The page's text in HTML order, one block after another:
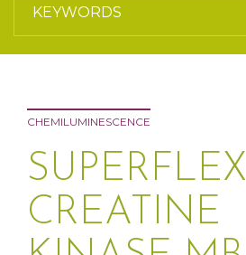
CHEMILUMINESCENCE
SUPERFLEX
CREATINE